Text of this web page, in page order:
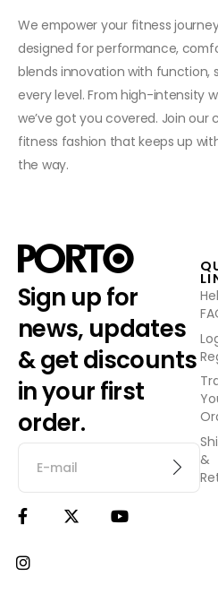
We empower your fitness
designed for performance,
blends innovation with function,
every level. From high-intensity
we’ve got you covered. Join
fitness fashion that keeps up
the way.
Sign up for
news, updates
& get discounts
in your first
order.
&